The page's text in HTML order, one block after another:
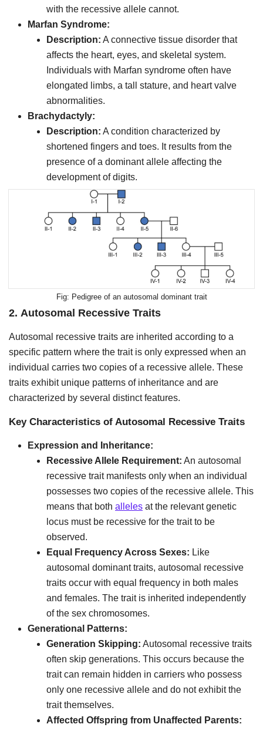
with the recessive allele cannot.
Marfan Syndrome:
Description: A connective tissue disorder that
affects the heart, eyes, and skeletal system.
Individuals with Marfan syndrome often have
elongated limbs, a tall stature, and heart valve
abnormalities.
Brachydactyly:
Description: A condition characterized by
shortened fingers and toes. It results from the
presence of a dominant allele affecting the
development of digits.
Pedigree of an autosomal dominant trait
2. Autosomal Recessive Traits
Autosomal recessive traits are inherited according to a
specific pattern where the trait is only expressed when an
individual carries two copies of a recessive allele. These
traits exhibit unique patterns of inheritance and are
characterized by several distinct features.
Key Characteristics of Autosomal Recessive Traits
Expression and Inheritance:
Recessive Allele Requirement: An autosomal
recessive trait manifests only when an individual
possesses two copies of the recessive allele. This
means that both alleles at the relevant genetic
locus must be recessive for the trait to be
observed.
Equal Frequency Across Sexes: Like
autosomal dominant traits, autosomal recessive
traits occur with equal frequency in both males
and females. The trait is inherited independently
of the sex chromosomes.
Generational Patterns:
Generation Skipping: Autosomal recessive traits
often skip generations. This occurs because the
trait can remain hidden in carriers who possess
only one recessive allele and do not exhibit the
trait themselves.
Affected Offspring from Unaffected Parents: